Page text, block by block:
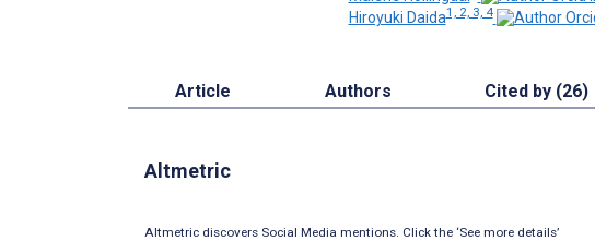
Hiroyuki Daida1, 2, 3, 4
Article Authors Cited by (26)
Altmetric
Altmetric discovers Social Media mentions. Click the ‘See more details’